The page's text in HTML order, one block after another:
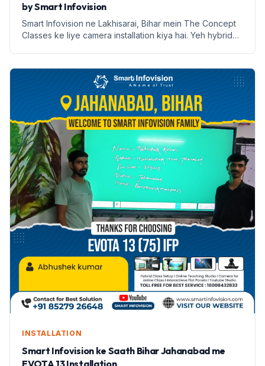
by Smart Infovision
Smart Infovision ne Lakhisarai, Bihar mein The Concept
Classes ke liye camera installation kiya hai. Yeh hybrid
INSTALLATION
Smart Infovision ke Saath Bihar Jahanabad me
EVOTA 13 Installation